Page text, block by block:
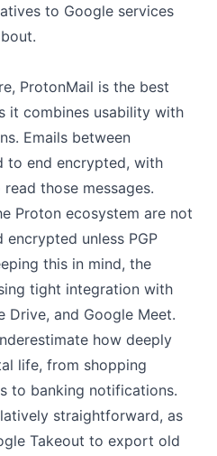
to Google services
ProtonMail is the best
it combines usability with
Emails between
to end encrypted, with
those messages.
Proton ecosystem are not
unless PGP
this in mind, the
tight integration with
Drive, and Google Meet.
how deeply
life, from shopping
to banking notifications.
straightforward, as
Takeout to export old